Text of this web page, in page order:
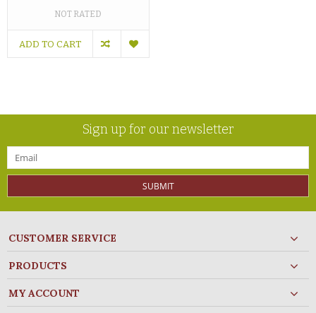
NOT RATED
ADD TO CART
Sign up for our newsletter
SUBMIT
CUSTOMER SERVICE
PRODUCTS
MY ACCOUNT